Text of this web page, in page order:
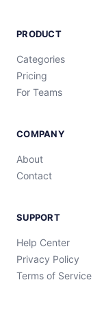
PRODUCT
Categories
Pricing
For Teams
COMPANY
About
Contact
SUPPORT
Help Center
Privacy Policy
Terms of Service